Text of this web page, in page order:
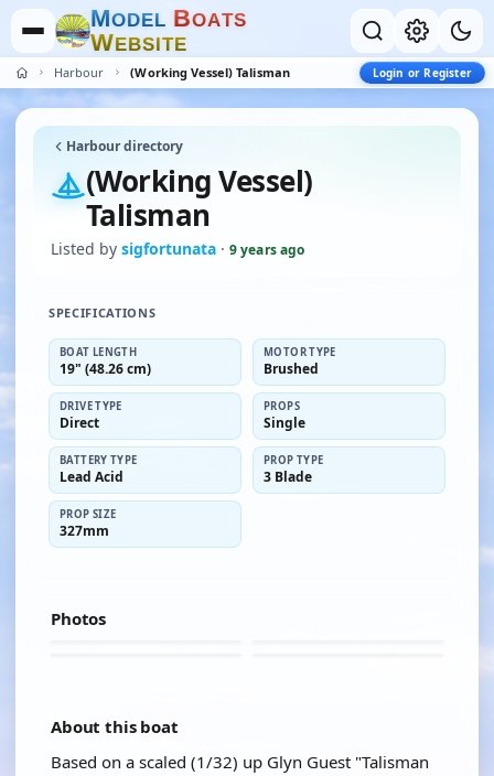
MODEL BOATS
WEBSITE
Harbour (Working Vessel) Talisman Login or Register
Harbour directory
(Working Vessel)
Talisman
Listed by sigfortunata · 9 years ago
SPECIFICATIONS
BOAT LENGTH
19" (48.26 cm)
MOTOR TYPE
Brushed
DRIVE TYPE
Direct
PROPS
Single
BATTERY TYPE
Lead Acid
PROP TYPE
3 Blade
PROP SIZE
327mm
Photos
About this boat
Based on a scaled (1/32) up Glyn Guest "Talisman